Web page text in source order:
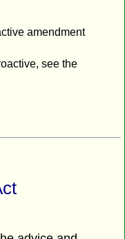
amendment
see the